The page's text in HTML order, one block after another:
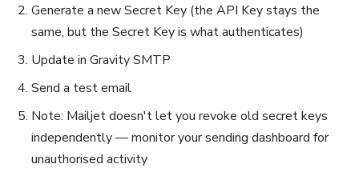
Generate a new Secret Key (the API Key stays the
same, but the Secret Key is what authenticates)
Update in Gravity SMTP
Send a test email
Note: Mailjet doesn't let you revoke old secret keys
independently — monitor your sending dashboard for
unauthorised activity